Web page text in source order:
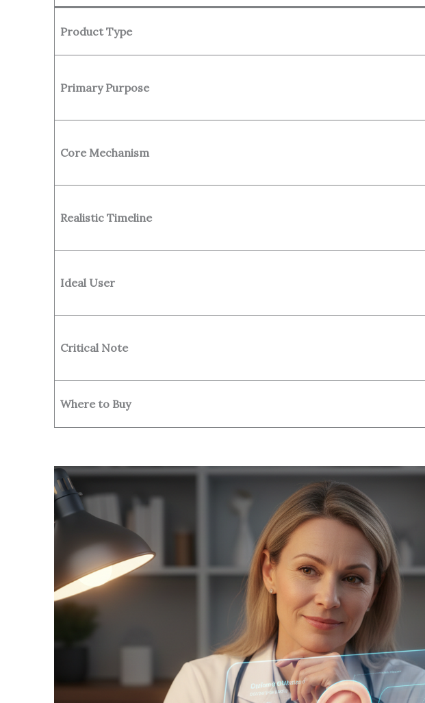
Product Type
Primary Purpose
Core Mechanism
Realistic Timeline
Ideal User
Critical Note
Where to Buy